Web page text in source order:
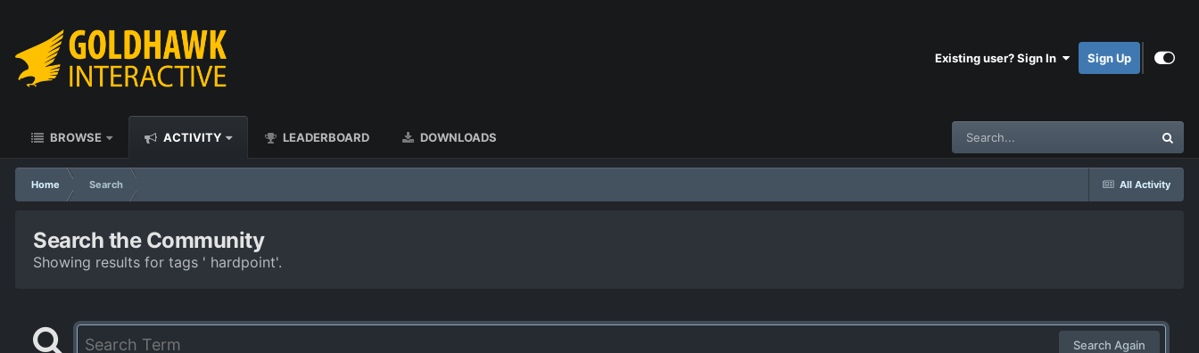
Existing user? Sign In Sign Up
BROWSE ACTIVITY LEADERBOARD DOWNLOADS
All Activity
Home Search
Search the Community
Showing results for tags ' hardpoint'.
Search Again